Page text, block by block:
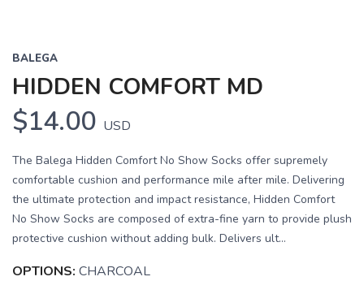
BALEGA
HIDDEN COMFORT MD
$14.00 USD
The Balega Hidden Comfort No Show Socks offer supremely
comfortable cushion and performance mile after mile. Delivering
the ultimate protection and impact resistance, Hidden Comfort
No Show Socks are composed of extra-fine yarn to provide plush
protective cushion without adding bulk. Delivers ult...
OPTIONS: CHARCOAL